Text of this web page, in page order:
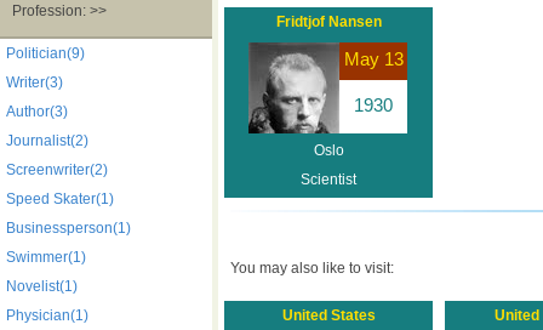
Death Anniversaries
Profession: >>
Politician(9)
Writer(3)
Author(3)
Journalist(2)
Screenwriter(2)
Speed Skater(1)
Businessperson(1)
Swimmer(1)
Novelist(1)
Physician(1)
Fridtjof Nansen
May 13
1930
Oslo
Scientist
You may also like to visit:
United States United